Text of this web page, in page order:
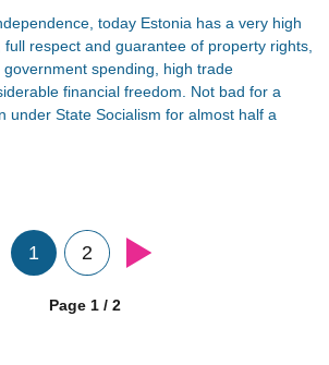
today Estonia has a very high
respect and guarantee of property rights,
spending, high trade
financial freedom. Not bad for a
under State Socialism for almost half a
1 2
Page 1 / 2